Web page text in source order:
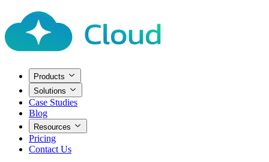
Products
Solutions
Case Studies
Blog
Resources
Pricing
Contact Us